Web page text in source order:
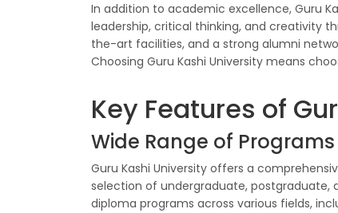
In addition to academic excellence, Guru
leadership, critical thinking, and creativity
the-art facilities, and a strong alumni
Choosing Guru Kashi University means
Key Features of
Wide Range of Programs
Guru Kashi University offers a
selection of undergraduate, postgraduate,
diploma programs across various fields,